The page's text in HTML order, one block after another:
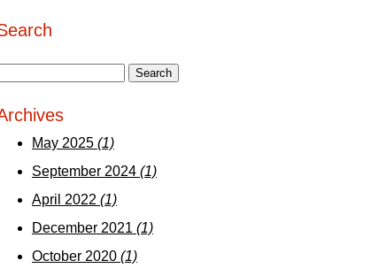
May 2025 (1)
September 2024 (1)
April 2022 (1)
December 2021 (1)
October 2020 (1)